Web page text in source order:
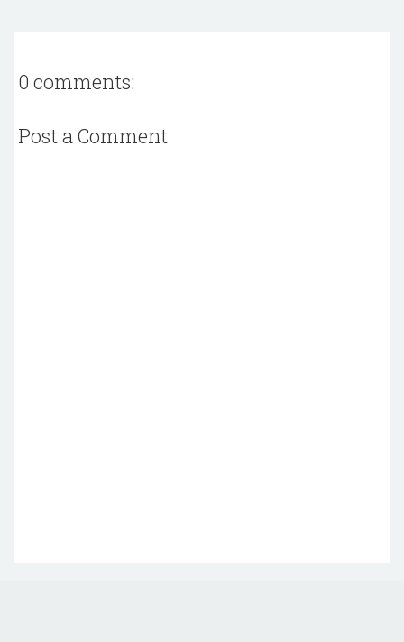
0 comments:
Post a Comment